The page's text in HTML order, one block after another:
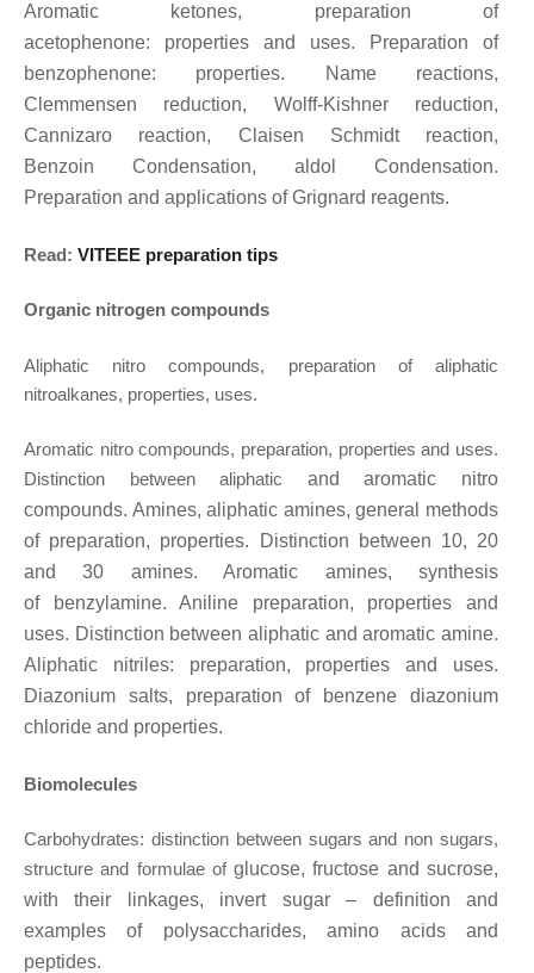
Aromatic ketones, preparation of
acetophenone: properties and uses. Preparation of
benzophenone: properties. Name reactions,
Clemmensen reduction, Wolff-Kishner reduction,
Cannizaro reaction, Claisen Schmidt reaction,
Benzoin Condensation, aldol Condensation.
Preparation and applications of Grignard reagents.
Read: VITEEE preparation tips
Organic nitrogen compounds
Aliphatic nitro compounds, preparation of aliphatic
nitroalkanes, properties, uses.
Aromatic nitro compounds, preparation, properties and uses.
Distinction between aliphatic and aromatic nitro
compounds. Amines, aliphatic amines, general methods
of preparation, properties. Distinction between 10, 20
and 30 amines. Aromatic amines, synthesis
of
benzylamine. Aniline preparation, properties and
uses. Distinction between aliphatic and aromatic amine.
Aliphatic nitriles: preparation, properties and uses.
Diazonium salts, preparation of benzene diazonium
chloride and properties.
Biomolecules
Carbohydrates: distinction between sugars and non sugars,
structure and formulae ofglucose, fructose and sucrose,
with their linkages, invert sugar – definition and
examples of polysaccharides, amino acids and
peptides.